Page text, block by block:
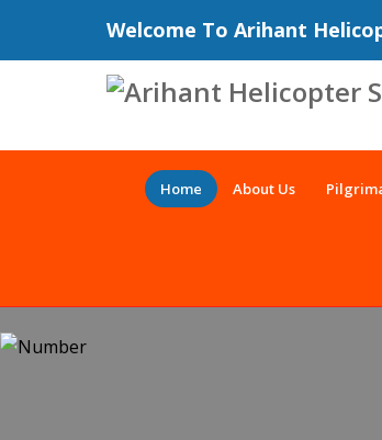
Welcome To Arihant
Home About Us